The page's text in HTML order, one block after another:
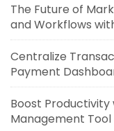
The Future of
and Workflows
Centralize
Payment
Boost
Management Tool